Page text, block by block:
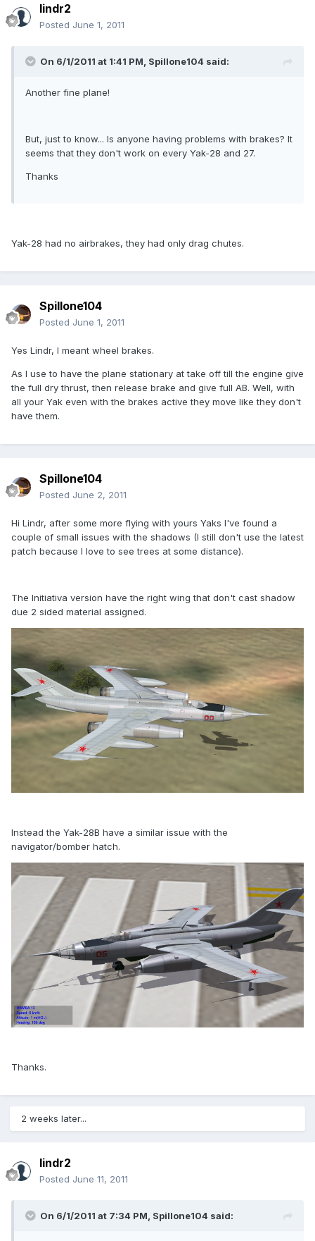
lindr2
Posted June 1, 2011
On 6/1/2011 at 1:41 PM, Spillone104 said:
Another fine plane!
But, just to know... Is anyone having problems with brakes? It
seems that they don't work on every Yak-28 and 27.
Thanks
Yak-28 had no airbrakes, they had only drag chutes.
Spillone104
Posted June 1, 2011
Yes Lindr, I meant wheel brakes.
As I use to have the plane stationary at take off till the engine give
the full dry thrust, then release brake and give full AB. Well, with
all your Yak even with the brakes active they move like they don't
have them.
Spillone104
Posted June 2, 2011
Hi Lindr, after some more flying with yours Yaks I've found a
couple of small issues with the shadows (I still don't use the latest
patch because I love to see trees at some distance).
The Initiativa version have the right wing that don't cast shadow
due 2 sided material assigned.
Instead the Yak-28B have a similar issue with the
navigator/bomber hatch.
Thanks.
2 weeks later...
lindr2
Posted June 11, 2011
On 6/1/2011 at 7:34 PM, Spillone104 said: